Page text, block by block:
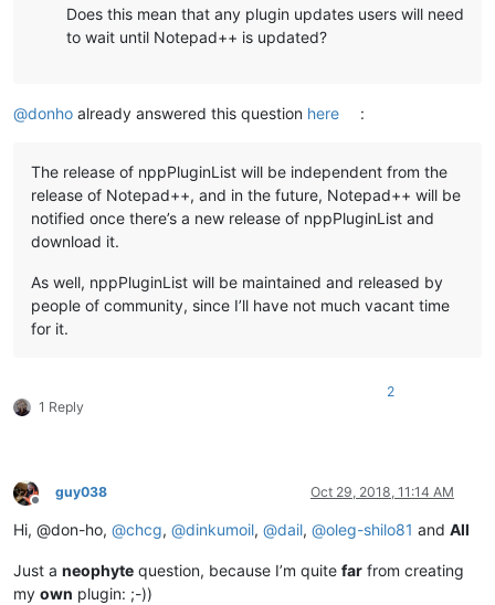
Does this mean that any plugin updates users will need
to wait until Notepad++ is updated?
@donho already answered this question here :
The release of nppPluginList will be independent from the
release of Notepad++, and in the future, Notepad++ will be
notified once there’s a new release of nppPluginList and
download it.
As well, nppPluginList will be maintained and released by
people of community, since I’ll have not much vacant time
for it.
1 Reply
2
Offline
guy038 Oct 29, 2018, 11:14 AM
Hi, @don-ho, @chcg, @dinkumoil, @dail, @oleg-shilo81 and All
Just a neophyte question, because I’m quite far from creating
my own plugin: ;-))